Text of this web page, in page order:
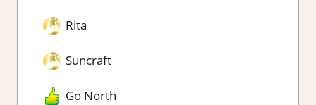
Rita
Suncraft
Go North